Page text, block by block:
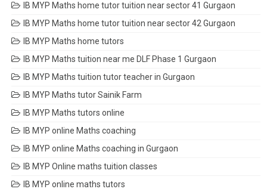
IB MYP Maths home tutor tuition near sector 41 Gurgaon
IB MYP Maths home tutor tuition near sector 42 Gurgaon
IB MYP Maths home tutors
IB MYP Maths tuition near me DLF Phase 1 Gurgaon
IB MYP Maths tuition tutor teacher in Gurgaon
IB MYP Maths tutor Sainik Farm
IB MYP Maths tutors online
IB MYP online Maths coaching
IB MYP online Maths coaching in Gurgaon
IB MYP Online maths tuition classes
IB MYP online maths tutors